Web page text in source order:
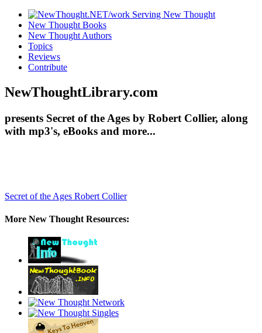
New Thought Books
New Thought Authors
Topics
Reviews
Contribute
NewThoughtLibrary.com
presents Secret of the Ages by Robert Collier, along
with mp3's, eBooks and more...
Secret of the Ages Robert Collier
More New Thought Resources: